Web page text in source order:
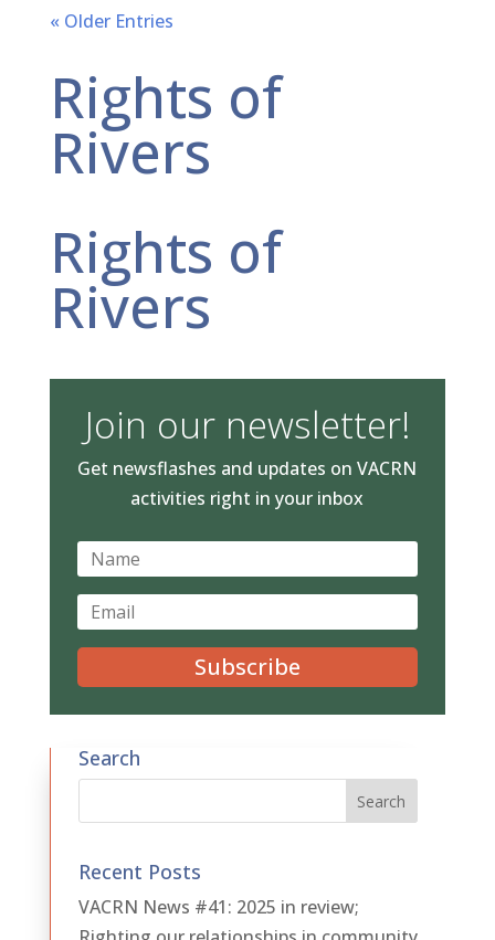
« Older Entries
Rights of
Rivers
Rights of
Rivers
Join our newsletter!
Get newsflashes and updates on VACRN
activities right in your inbox
Subscribe
Search
Recent Posts
VACRN News #41: 2025 in review;